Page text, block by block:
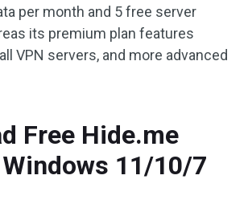
per month and 5 free server
its premium plan features
VPN servers, and more advanced
Free Hide.me
11/10/7